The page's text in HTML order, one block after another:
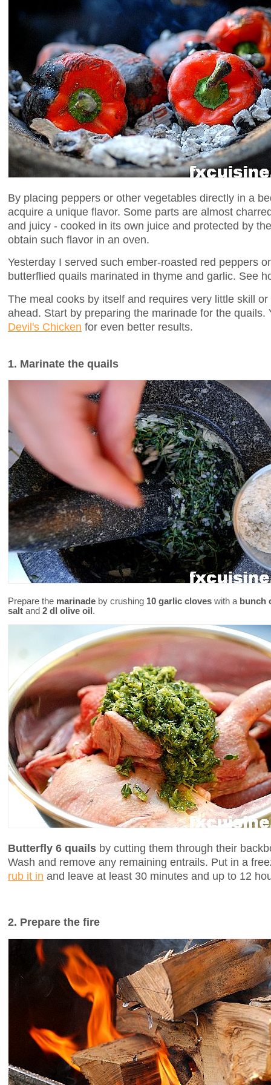
By placing peppers or other vegetables directly in a
acquire a unique flavor. Some parts are almost
and juicy - cooked in its own juice and protected by
obtain such flavor in an oven.
Yesterday I served such ember-roasted red peppers
butterflied quails marinated in thyme and garlic. See
The meal cooks by itself and requires very little skill
ahead. Start by preparing the marinade for the quails.
Devil's Chicken for even better results.
1. Marinate the quails
Prepare the marinade by crushing 10 garlic cloves with a bunch
salt and 2 dl olive oil.
Butterfly 6 quails by cutting them through their
Wash and remove any remaining entrails. Put in a
rub it in and leave at least 30 minutes and up to 12
2. Prepare the fire